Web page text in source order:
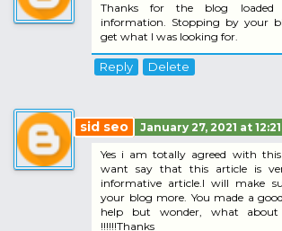
Thanks for the blog
information. Stopping by your
get what I was looking for.
Reply Delete
sid seo
January 27, 2021 at 12:21
Yes i am totally agreed with
want say that this article is
informative article.I will make
your blog more. You made a
help but wonder, what about
!!!!!!Thanks